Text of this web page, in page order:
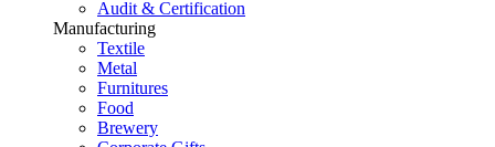
Audit & Certification
Manufacturing
Textile
Metal
Furnitures
Food
Brewery